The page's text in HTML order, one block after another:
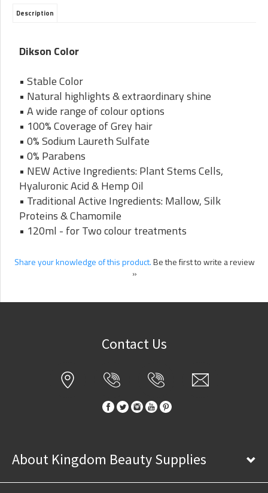
Description
Dikson Color
• Stable Color
• Natural highlights & extraordinary shine
• A wide range of colour options
• 100% Coverage of Grey hair
• 0% Sodium Laureth Sulfate
• 0% Parabens
• NEW Active Ingredients: Plant Stems Cells,
Hyaluronic Acid & Hemp Oil
• Traditional Active Ingredients: Mallow, Silk
Proteins & Chamomile
• 120ml - for Two colour treatments
Share your knowledge of this product.Be the first to write a review
»
Contact Us
About Kingdom Beauty Supplies